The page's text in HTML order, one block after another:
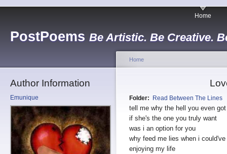
PostPoems Be Artistic. Be Creative.
Home
Author Information
Emunique
Home
Folder: Read Between The Lines
tell me why the hell you even
if she's the one you truly want
was i an option for you
why feed me lies when i could've
enjoying my life